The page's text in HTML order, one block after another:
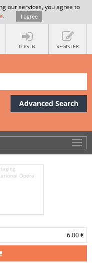
our services, you agree to
. I agree
LOG IN REGISTER
Advanced Search
6.00 €